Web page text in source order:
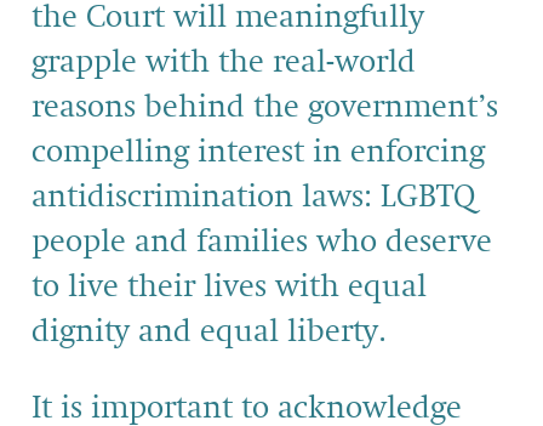
the Court will meaningfully
grapple with the real-world
reasons behind the government’s
compelling interest in enforcing
antidiscrimination laws: LGBTQ
people and families who deserve
to live their lives with equal
dignity and equal liberty.
It is important to acknowledge